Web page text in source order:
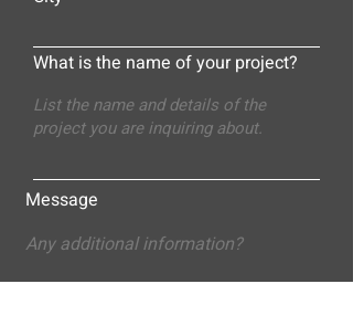
What is the name of your project?
Message